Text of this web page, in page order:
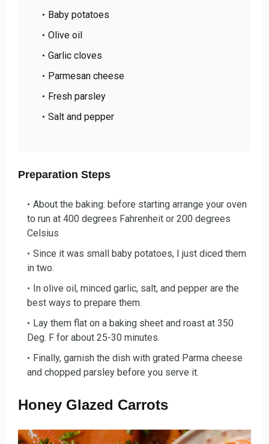
Baby potatoes
Olive oil
Garlic cloves
Parmesan cheese
Fresh parsley
Salt and pepper
Preparation Steps
About the baking: before starting arrange your oven
to run at 400 degrees Fahrenheit or 200 degrees
Celsius
Since it was small baby potatoes, I just diced them
in two.
In olive oil, minced garlic, salt, and pepper are the
best ways to prepare them.
Lay them flat on a baking sheet and roast at 350
Deg. F for about 25-30 minutes.
Finally, garnish the dish with grated Parma cheese
and chopped parsley before you serve it.
Honey Glazed Carrots